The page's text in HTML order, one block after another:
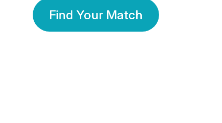
Find Your Match